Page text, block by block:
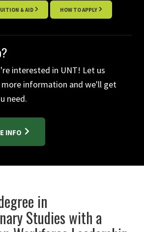
& AID HOW TO APPLY
interested in UNT! Let us
information and we'll get
need.
INFO
in
Studies with a